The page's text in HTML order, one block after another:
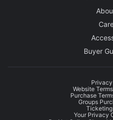
Buyer
Website
Purchase
Groups
Your Privacy